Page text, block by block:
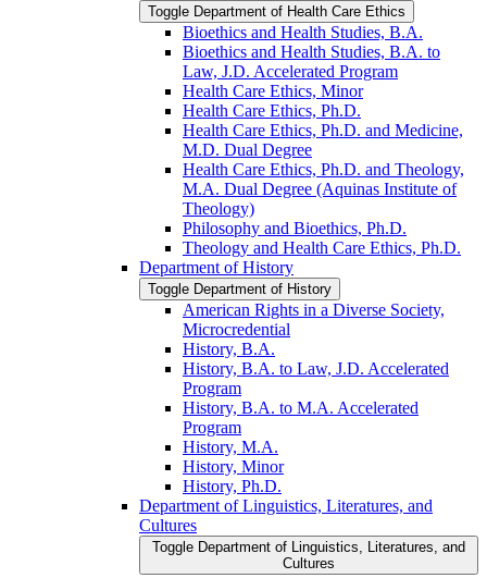
Toggle Department of Health Care Ethics
Bioethics and Health Studies, B.A.
Bioethics and Health Studies, B.A. to
Law, J.D. Accelerated Program
Health Care Ethics, Minor
Health Care Ethics, Ph.D.
Health Care Ethics, Ph.D. and Medicine,
M.D. Dual Degree
Health Care Ethics, Ph.D. and Theology,
M.A. Dual Degree (Aquinas Institute of
Theology)
Philosophy and Bioethics, Ph.D.
Theology and Health Care Ethics, Ph.D.
Department of History
Toggle Department of History
American Rights in a Diverse Society,
Microcredential
History, B.A.
History, B.A. to Law, J.D. Accelerated
Program
History, B.A. to M.A. Accelerated
Program
History, M.A.
History, Minor
History, Ph.D.
Department of Linguistics, Literatures, and
Cultures
Toggle Department of Linguistics, Literatures, and
Cultures